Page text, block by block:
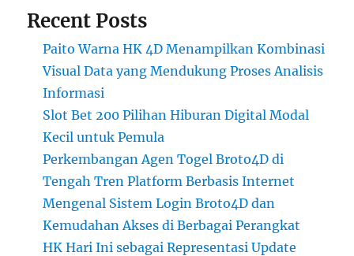
Recent Posts
Paito Warna HK 4D Menampilkan Kombinasi
Visual Data yang Mendukung Proses Analisis
Informasi
Slot Bet 200 Pilihan Hiburan Digital Modal
Kecil untuk Pemula
Perkembangan Agen Togel Broto4D di
Tengah Tren Platform Berbasis Internet
Mengenal Sistem Login Broto4D dan
Kemudahan Akses di Berbagai Perangkat
HK Hari Ini sebagai Representasi Update